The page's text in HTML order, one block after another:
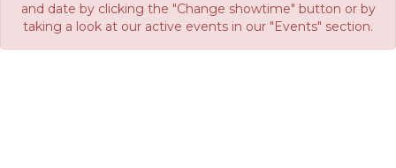
and date by clicking the "Change showtime" button or by
taking a look at our active events in our "Events" section.